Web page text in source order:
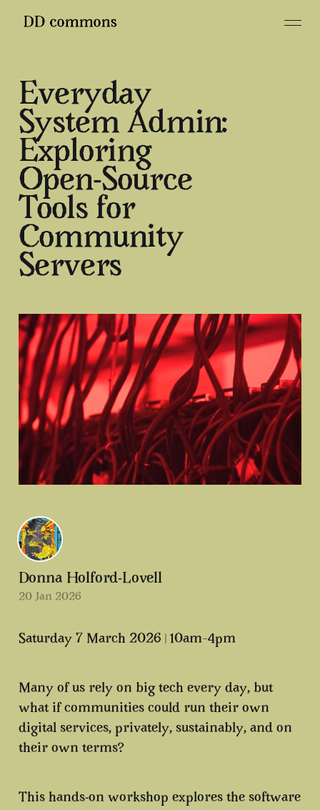
Everyday
System Admin:
Exploring
Open-Source
Tools for
Community
Servers
Saturday 7 March 2026 | 10am–4pm
Many of us rely on big tech every day, but
what if communities could run their own
digital services, privately, sustainably, and on
their own terms?
This hands-on workshop explores the software
Donna Holford-Lovell
20 Jan 2026